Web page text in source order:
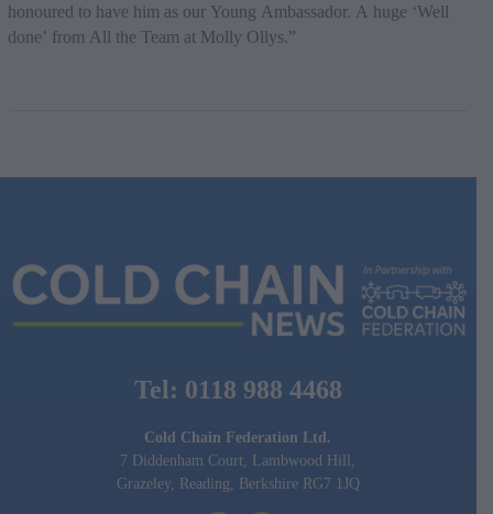
honoured to have him as our Young Ambassador. A huge ‘Well
done’ from All the Team at Molly Ollys.”
Tel: 0118 988 4468
Cold Chain Federation Ltd.
7 Diddenham Court, Lambwood Hill,
Grazeley, Reading, Berkshire RG7 1JQ